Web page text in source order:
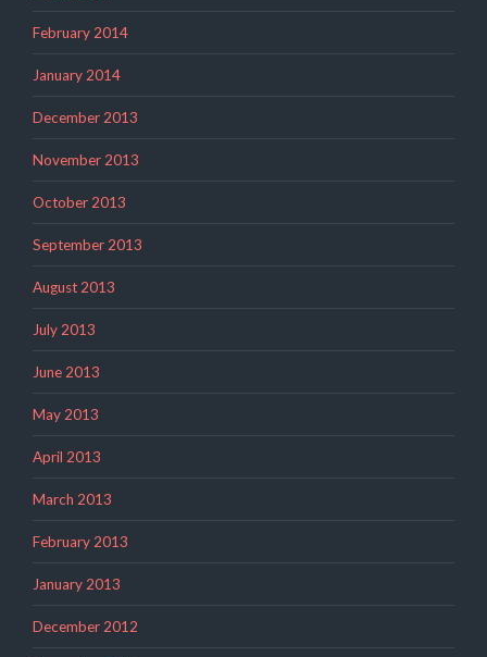
February 2014
January 2014
December 2013
November 2013
October 2013
September 2013
August 2013
July 2013
June 2013
May 2013
April 2013
March 2013
February 2013
January 2013
December 2012